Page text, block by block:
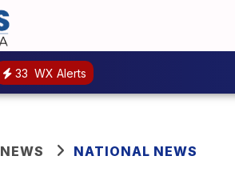
33 WX Alerts
NEWS NATIONAL NEWS